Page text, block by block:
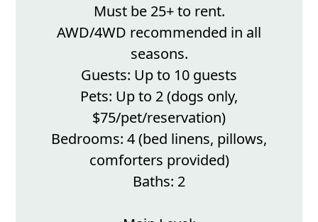
Must be 25+ to rent.
AWD/4WD recommended in all
seasons.
Guests: Up to 10 guests
Pets: Up to 2 (dogs only,
$75/pet/reservation)
Bedrooms: 4 (bed linens, pillows,
comforters provided)
Baths: 2